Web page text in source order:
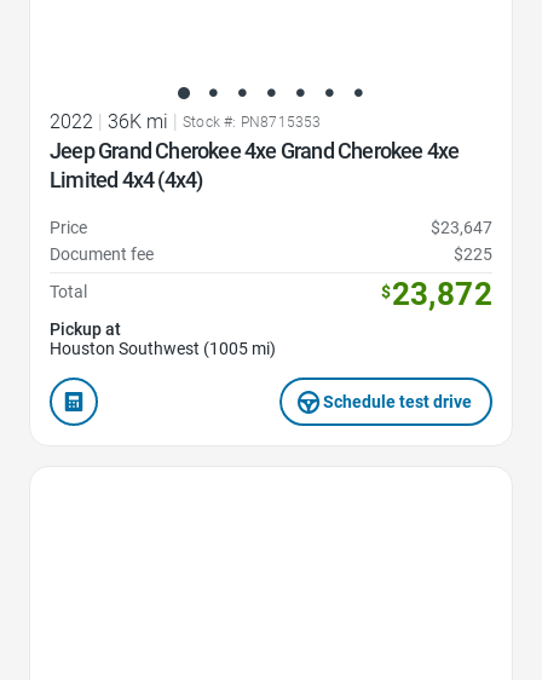
2022 | 36K mi | Stock #: PN8715353
Jeep Grand Cherokee 4xe Grand Cherokee 4xe
Limited 4x4 (4x4)
Price
$23,647
Document fee
$225
Total
$23,872
Pickup at
Houston Southwest (1005 mi)
Schedule test drive